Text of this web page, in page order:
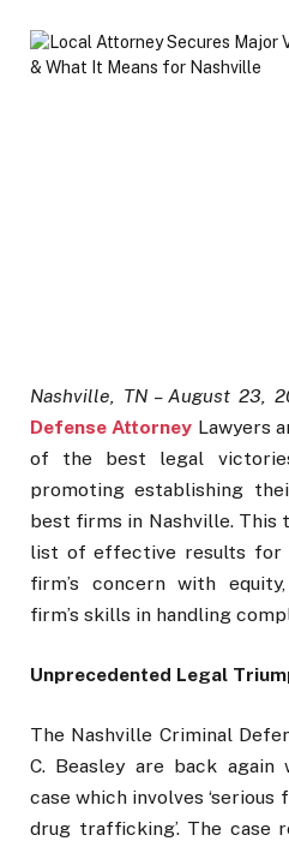
Nashville, TN – August 23,
Defense Attorney Lawyers
of the best legal
promoting establishing
best firms in Nashville. This
list of effective results for
firm’s concern with
firm’s skills in handling
Unprecedented Legal
The Nashville Criminal
C. Beasley are back again
case which involves
drug trafficking’. The case